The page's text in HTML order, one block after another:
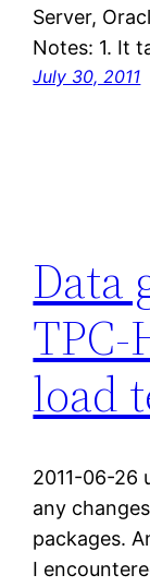
Server,
Notes: 1. It
July 30, 2011
Data
TPC-
load
2011-06-26
any
packages.
I